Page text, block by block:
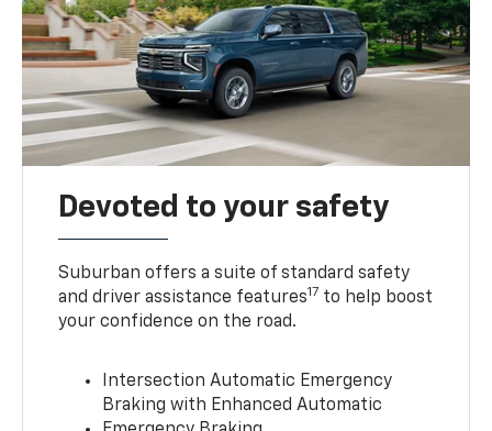
Devoted to your safety
Suburban offers a suite of standard safety
and driver assistance features17 to help boost
your confidence on the road.
Intersection Automatic Emergency
Braking with Enhanced Automatic